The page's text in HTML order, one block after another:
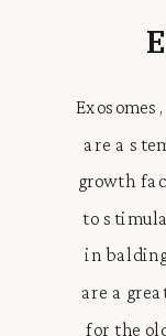
are a
growth
to
in
are a